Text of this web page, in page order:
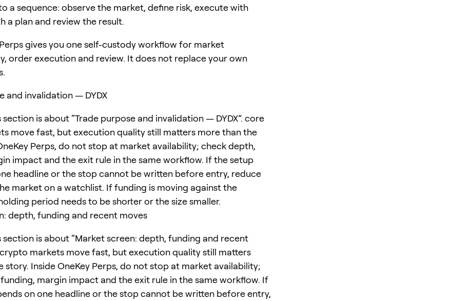
a sequence: observe the market, define risk, execute with
a plan and review the result.
gives you one self-custody workflow for market
order execution and review. It does not replace your own
and invalidation — DYDX
section is about “Trade purpose and invalidation — DYDX”. core
move fast, but execution quality still matters more than the
Perps, do not stop at market availability; check depth,
impact and the exit rule in the same workflow. If the setup
headline or the stop cannot be written before entry, reduce
market on a watchlist. If funding is moving against the
period needs to be shorter or the size smaller.
depth, funding and recent moves
section is about “Market screen: depth, funding and recent
crypto markets move fast, but execution quality still matters
story. Inside OneKey Perps, do not stop at market availability;
margin impact and the exit rule in the same workflow. If
on one headline or the stop cannot be written before entry,